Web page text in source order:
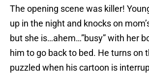
The opening scene was killer!
up in the night and knocks on
but she is…ahem…”busy” with her
him to go back to bed. He turns on
puzzled when his cartoon is